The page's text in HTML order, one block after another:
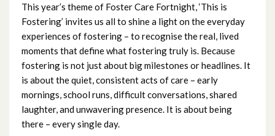
This year’s theme of Foster Care Fortnight, ‘This is
Fostering’ invites us all to shine a light on the everyday
experiences of fostering – to recognise the real, lived
moments that define what fostering truly is. Because
fostering is not just about big milestones or headlines. It
is about the quiet, consistent acts of care – early
mornings, school runs, difficult conversations, shared
laughter, and unwavering presence. It is about being
there – every single day.
February 2024
January 2024
December 2023
November 2023